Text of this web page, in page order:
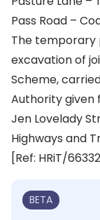
Pass Road –
The temporary
excavation of
Scheme,
Authority given
Jen Lovelady
Highways and
[Ref: HRiT/
BETA